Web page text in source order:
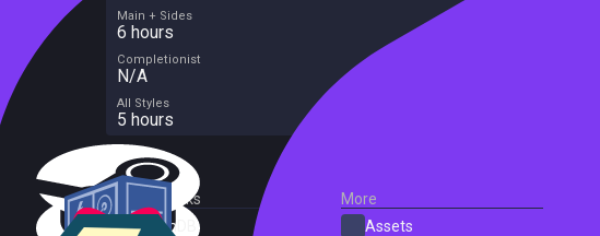
Main + Sides
6 hours
Completionist
N/A
All Styles
5 hours
External Links
SteamDB
More
Assets